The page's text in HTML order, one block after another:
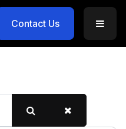
Contact Us